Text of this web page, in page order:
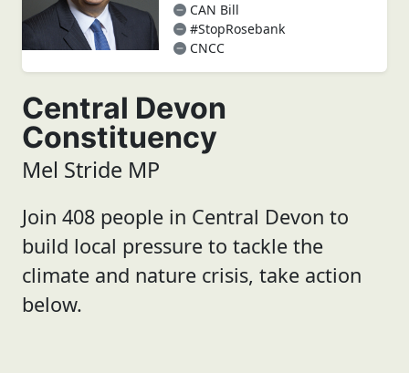
CAN Bill
#StopRosebank
CNCC
Central Devon
Constituency
Mel Stride MP
Join 408 people in Central Devon to
build local pressure to tackle the
climate and nature crisis, take action
below.